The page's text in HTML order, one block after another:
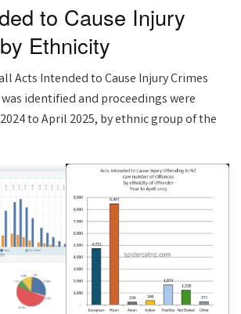
to Cause Injury
Ethnicity
Acts Intended to Cause Injury Crimes
identified and proceedings were
to April 2025, by ethnic group of the